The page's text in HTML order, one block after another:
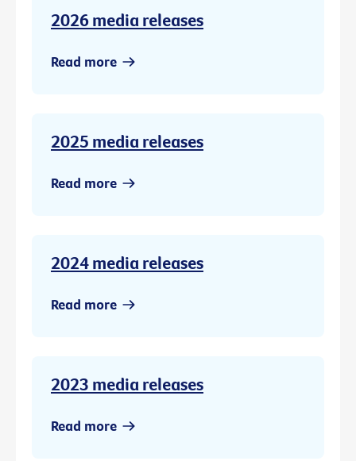
2026 media releases
Read more
2025 media releases
Read more
2024 media releases
Read more
2023 media releases
Read more